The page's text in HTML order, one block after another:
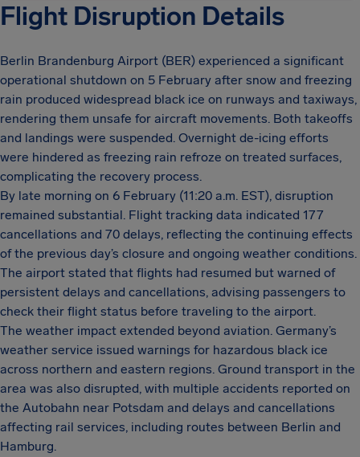
Flight Disruption Details
Berlin Brandenburg Airport (BER) experienced a significant
operational shutdown on 5 February after snow and freezing
rain produced widespread black ice on runways and taxiways,
rendering them unsafe for aircraft movements. Both takeoffs
and landings were suspended. Overnight de-icing efforts
were hindered as freezing rain refroze on treated surfaces,
complicating the recovery process.
By late morning on 6 February (11:20 a.m. EST), disruption
remained substantial. Flight tracking data indicated 177
cancellations and 70 delays, reflecting the continuing effects
of the previous day’s closure and ongoing weather conditions.
The airport stated that flights had resumed but warned of
persistent delays and cancellations, advising passengers to
check their flight status before traveling to the airport.
The weather impact extended beyond aviation. Germany’s
weather service issued warnings for hazardous black ice
across northern and eastern regions. Ground transport in the
area was also disrupted, with multiple accidents reported on
the Autobahn near Potsdam and delays and cancellations
affecting rail services, including routes between Berlin and
Hamburg.